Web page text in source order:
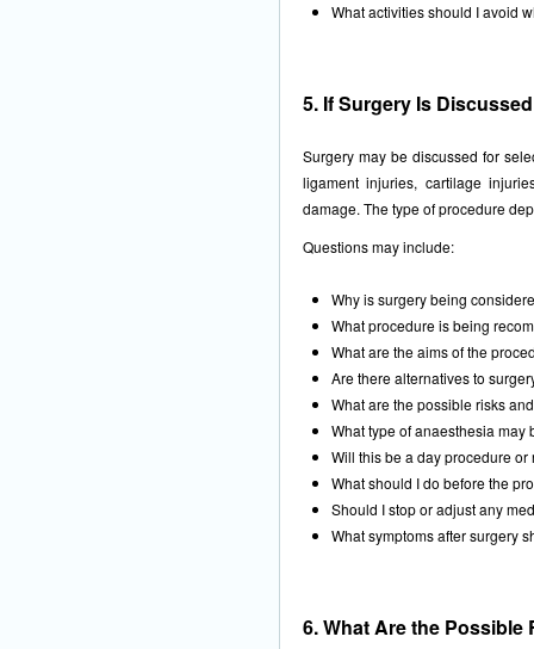
What activities should I avoid
5. If Surgery Is
Surgery may be discussed for
ligament injuries, cartilage
damage. The type of procedure
Questions may include:
Why is surgery being
What procedure is being
What are the aims of the
Are there alternatives to
What are the possible risks
What type of anaesthesia may
Will this be a day procedure
What should I do before the
Should I stop or adjust any
What symptoms after surgery
6. What Are the Possible